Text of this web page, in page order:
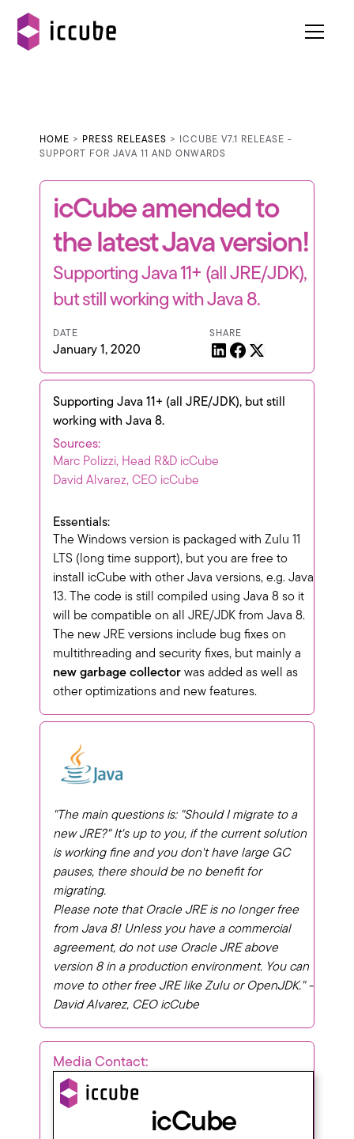
HOME > PRESS RELEASES > ICCUBE V7.1 RELEASE -
SUPPORT FOR JAVA 11 AND ONWARDS
icCube amended to
the latest Java version!
Supporting Java 11+ (all JRE/JDK),
but still working with Java 8.
DATE
January 1, 2020
SHARE
Supporting Java 11+ (all JRE/JDK), but still
working with Java 8.
Sources:
Marc Polizzi, Head R&D icCube
David Alvarez, CEO icCube
Essentials:
The Windows version is packaged with Zulu 11
LTS (long time support), but you are free to
install icCube with other Java versions, e.g. Java
13. The code is still compiled using Java 8 so it
will be compatible on all JRE/JDK from Java 8.
The new JRE versions include bug fixes on
multithreading and security fixes, but mainly a
new garbage collector was added as well as
other optimizations and new features.
"The main questions is: "Should I migrate to a
new JRE?"It's up to you, if the current solution
is working fine and you don't have large GC
pauses, there should be no benefit for
migrating.
Please note that Oracle JRE is no longer free
from Java 8! Unless you have a commercial
agreement, do not use Oracle JRE above
version 8 in a production environment. You can
move to other free JRE like Zulu or OpenJDK." -
David Alvarez, CEO icCube
Media Contact:
icCube